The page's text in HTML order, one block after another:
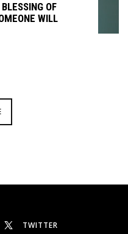
OF
WILL
reading
TWITTER